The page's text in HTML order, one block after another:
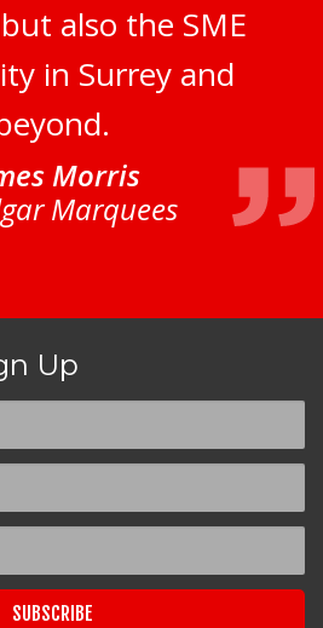
also the SME
in Surrey and
Morris
Marquees
Up